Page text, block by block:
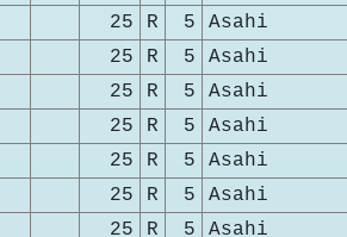
25 R 5
Asahi
25 R 5
Asahi
25 R 5
Asahi
25 R 5
Asahi
25 R 5
Asahi
25 R 5
Asahi
25 R 5
Asahi